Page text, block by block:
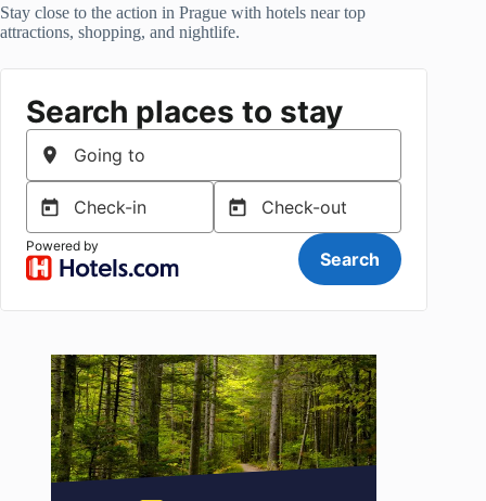
Stay close to the action in Prague with hotels near top
attractions, shopping, and nightlife.